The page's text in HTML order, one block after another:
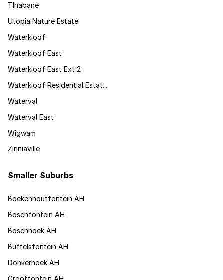
Tlhabane
Utopia Nature Estate
Waterkloof
Waterkloof East
Waterkloof East Ext 2
Waterkloof Residential Estat...
Waterval
Waterval East
Wigwam
Zinniaville
Smaller Suburbs
Boekenhoutfontein AH
Boschfontein AH
Boschhoek AH
Buffelsfontein AH
Donkerhoek AH